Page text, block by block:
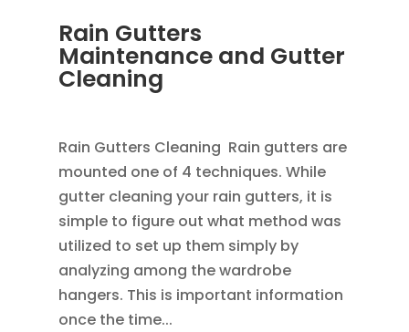
Rain Gutters
Maintenance and Gutter
Cleaning
Rain Gutters Cleaning Rain gutters are
mounted one of 4 techniques. While
gutter cleaning your rain gutters, it is
simple to figure out what method was
utilized to set up them simply by
analyzing among the wardrobe
hangers. This is important information
once the time...